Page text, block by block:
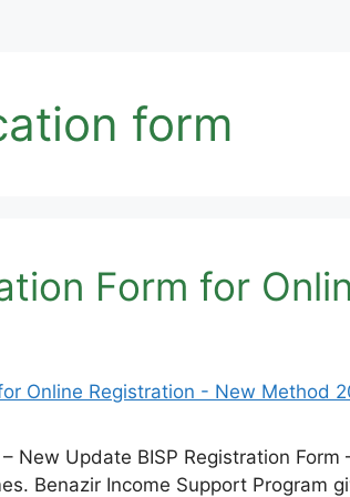
form
Form for
New Update BISP Registration
Benazir Income Support